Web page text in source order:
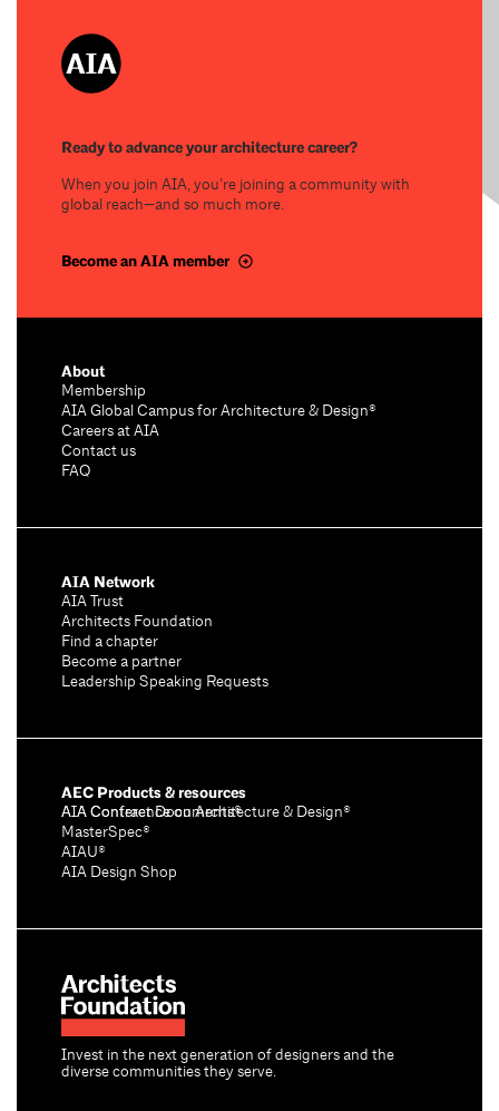
Ready to advance your architecture career?
When you join AIA, you’re joining a community with
global reach—and so much more.
Become an AIA member
Invest in the next generation of designers and the
diverse communities they serve.
About
Membership
AIA Global Campus for Architecture & Design®
Careers at AIA
Contact us
FAQ
AIA Network
AIA Trust
Architects Foundation
Find a chapter
Become a partner
Leadership Speaking Requests
AEC Products & resources
AIA Conference on Architecture & Design®
AIA Contract Documents®
MasterSpec®
AIAU®
AIA Design Shop